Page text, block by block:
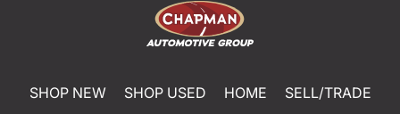
SHOP NEW SHOP USED HOME
SELL/TRADE